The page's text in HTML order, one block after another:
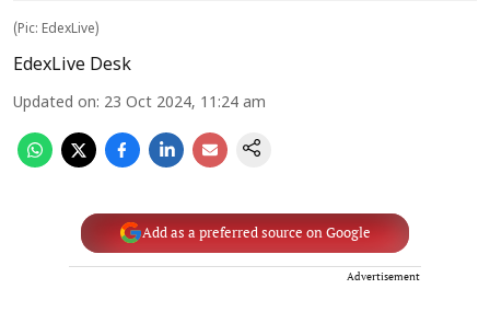
(Pic: EdexLive)
EdexLive Desk
Updated on: 23 Oct 2024, 11:24 am
Add as a preferred source on Google
Advertisement